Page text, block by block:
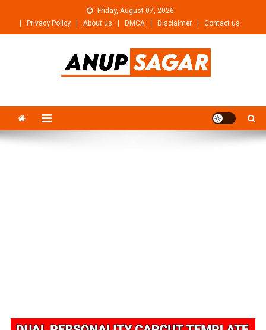
content
Friday, August 07, 2026
Privacy Policy
About us DMCA Disclaimer Contact us